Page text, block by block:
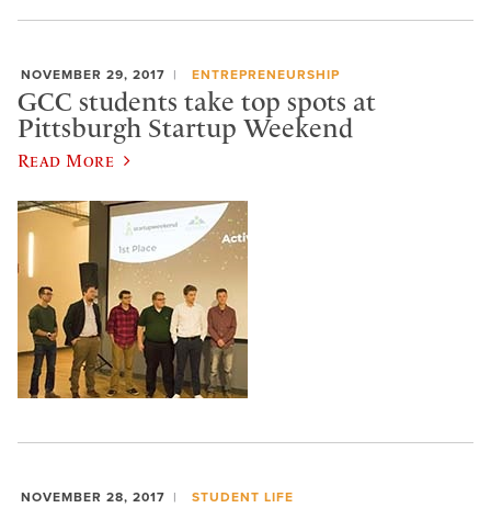
NOVEMBER 29, 2017 ENTREPRENEURSHIP
GCC students take top spots at
Pittsburgh Startup Weekend
Read More
NOVEMBER 28, 2017 STUDENT LIFE